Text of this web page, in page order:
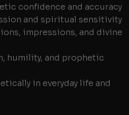
confidence and accuracy
and spiritual sensitivity
impressions, and divine
humility, and prophetic
in everyday life and